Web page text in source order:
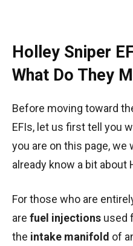
Holley Sniper
What Do They
Before moving toward
EFIs, let us first tell you
you are on this page, we
already know a bit about
For those who are
are fuel injections used
the intake manifold of